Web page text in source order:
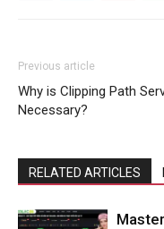
Previous article
Why is Clipping Path
Necessary?
RELATED ARTICLES